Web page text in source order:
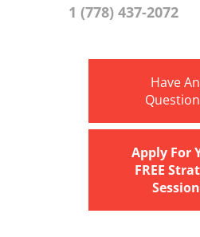
1 (778) 437-2072
Have
Apply For
FREE